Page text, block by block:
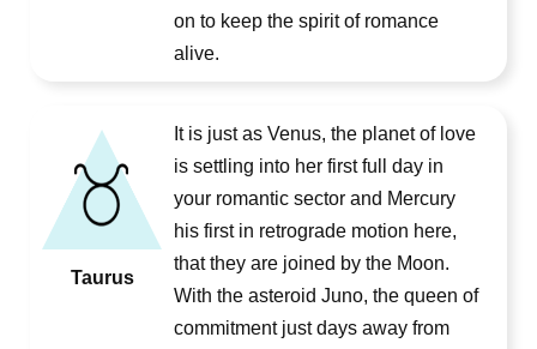
on to keep the spirit of romance
alive.
Taurus
It is just as Venus, the planet of love
is settling into her first full day in
your romantic sector and Mercury
his first in retrograde motion here,
that they are joined by the Moon.
With the asteroid Juno, the queen of
commitment just days away from